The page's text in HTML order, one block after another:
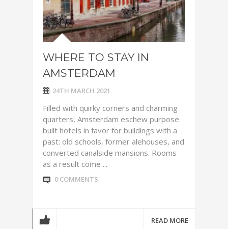
WHERE TO STAY IN
AMSTERDAM
24TH MARCH 2021
Filled with quirky corners and charming
quarters, Amsterdam eschew purpose
built hotels in favor for buildings with a
past: old schools, former alehouses, and
converted canalside mansions. Rooms
as a result come ...
0 COMMENTS
READ MORE